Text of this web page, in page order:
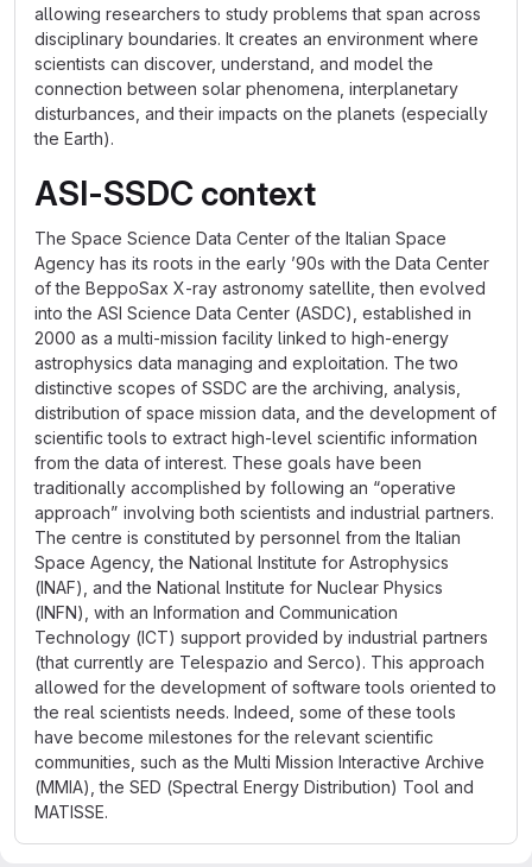
allowing researchers to study problems that span across
disciplinary boundaries. It creates an environment where
scientists can discover, understand, and model the
connection between solar phenomena, interplanetary
disturbances, and their impacts on the planets (especially
the Earth).
ASI-SSDC context
The Space Science Data Center of the Italian Space
Agency has its roots in the early ’90s with the Data Center
of the BeppoSax X-ray astronomy satellite, then evolved
into the ASI Science Data Center (ASDC), established in
2000 as a multi-mission facility linked to high-energy
astrophysics data managing and exploitation. The two
distinctive scopes of SSDC are the archiving, analysis,
distribution of space mission data, and the development of
scientific tools to extract high-level scientific information
from the data of interest. These goals have been
traditionally accomplished by following an “operative
approach” involving both scientists and industrial partners.
The centre is constituted by personnel from the Italian
Space Agency, the National Institute for Astrophysics
(INAF), and the National Institute for Nuclear Physics
(INFN), with an Information and Communication
Technology (ICT) support provided by industrial partners
(that currently are Telespazio and Serco). This approach
allowed for the development of software tools oriented to
the real scientists needs. Indeed, some of these tools
have become milestones for the relevant scientific
communities, such as the Multi Mission Interactive Archive
(MMIA), the SED (Spectral Energy Distribution) Tool and
MATISSE.